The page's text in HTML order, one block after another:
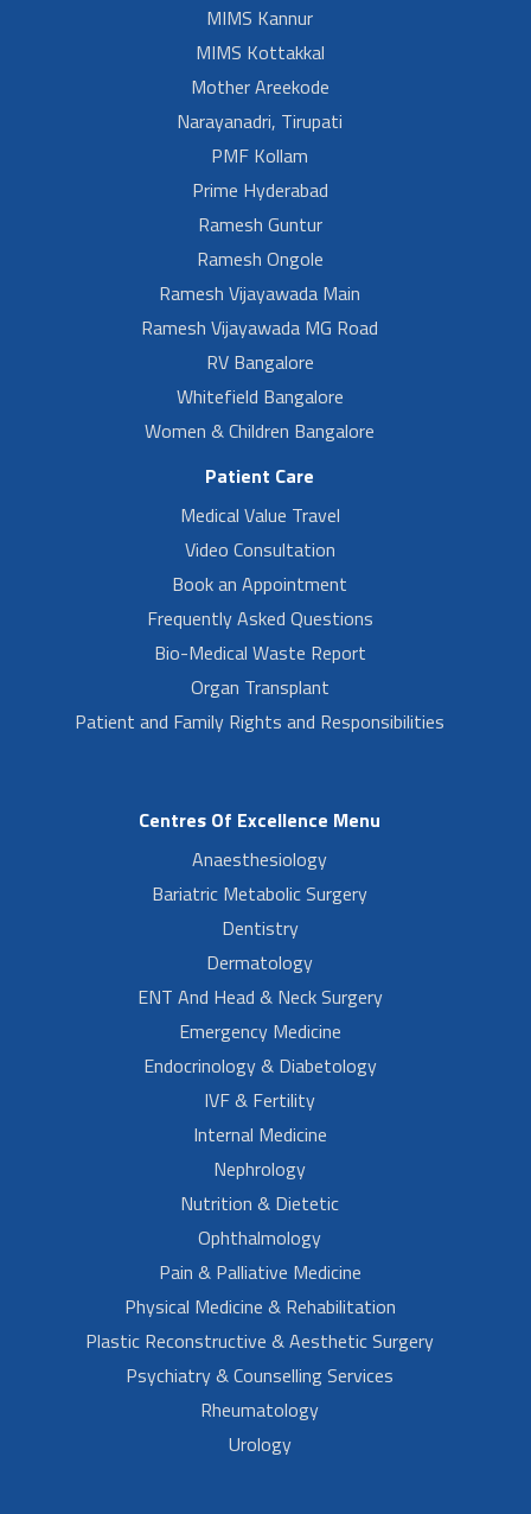
MIMS Kannur
MIMS Kottakkal
Mother Areekode
Narayanadri, Tirupati
PMF Kollam
Prime Hyderabad
Ramesh Guntur
Ramesh Ongole
Ramesh Vijayawada Main
Ramesh Vijayawada MG Road
RV Bangalore
Whitefield Bangalore
Women & Children Bangalore
Patient Care
Medical Value Travel
Video Consultation
Book an Appointment
Frequently Asked Questions
Bio-Medical Waste Report
Organ Transplant
Patient and Family Rights and Responsibilities
Centres Of Excellence Menu
Anaesthesiology
Bariatric Metabolic Surgery
Dentistry
Dermatology
ENT And Head & Neck Surgery
Emergency Medicine
Endocrinology & Diabetology
IVF & Fertility
Internal Medicine
Nephrology
Nutrition & Dietetic
Ophthalmology
Pain & Palliative Medicine
Physical Medicine & Rehabilitation
Plastic Reconstructive & Aesthetic Surgery
Psychiatry & Counselling Services
Rheumatology
Urology